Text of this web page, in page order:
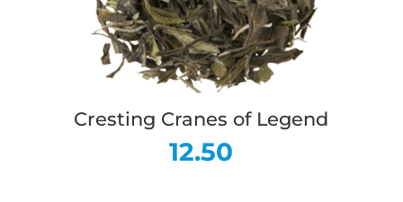
Cresting Cranes of Legend
12.50